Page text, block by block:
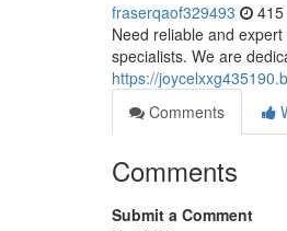
fraserqaof329493
Need reliable and
specialists. We are
https://
Comments
Comments
Submit a Comment